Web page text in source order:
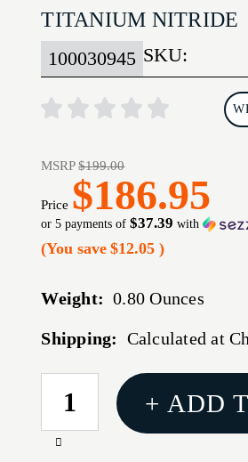
TITANIUM NITRIDE
SKU:
100030945
MSRP$199.00
Price $186.95
or 5 payments of$37.39 with
(You save $12.05)
Weight: 0.80 Ounces
Shipping: Calculated at
CURRENT
STOCK:
Increase
+ ADD